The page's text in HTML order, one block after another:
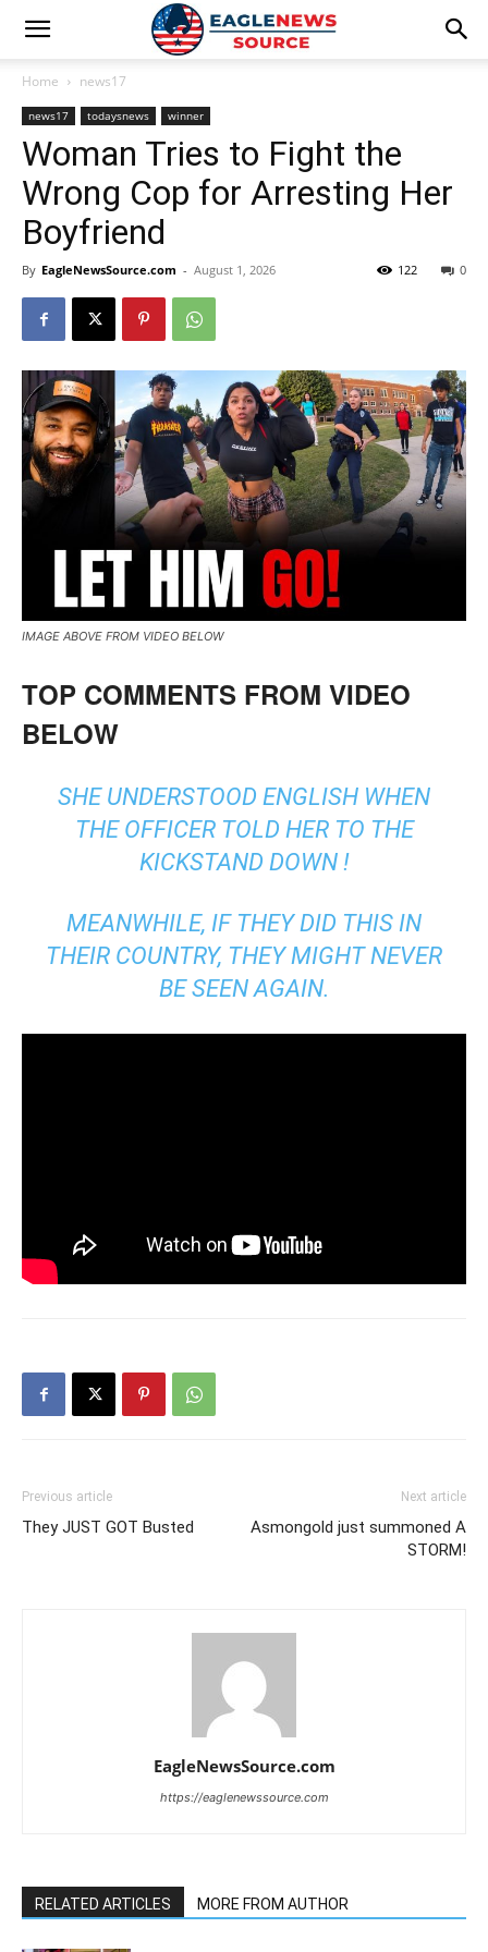
Home news17
news17 todaysnews winner
Woman Tries to Fight the
Wrong Cop for Arresting Her
Boyfriend
By EagleNewsSource.com - August 1, 2026 0
122
IMAGE ABOVE FROM VIDEO BELOW
TOP COMMENTS FROM VIDEO
BELOW
SHE UNDERSTOOD ENGLISH WHEN
THE OFFICER TOLD HER TO THE
KICKSTAND DOWN !
MEANWHILE, IF THEY DID THIS IN
THEIR COUNTRY, THEY MIGHT NEVER
BE SEEN AGAIN.
Previous article
They JUST GOT Busted
Next article
Asmongold just summoned A
STORM!
EagleNewsSource.com
https://eaglenewssource.com
RELATED ARTICLES MORE FROM AUTHOR